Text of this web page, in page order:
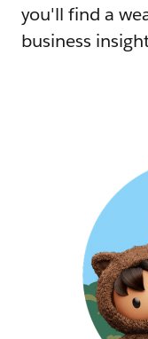
you'll find a
business